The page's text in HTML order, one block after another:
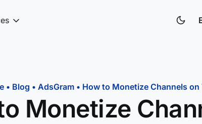
• Blog • AdsGram• How to Monetize Channels on
Monetize